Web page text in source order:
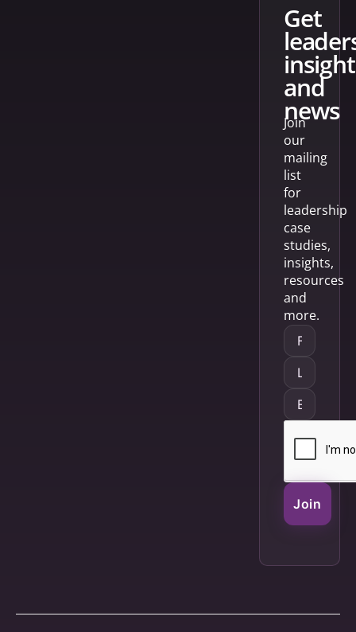
get
and
news
Join
our
mailing
list
for
leadership
case
studies,
insights,
resources
and
more.
Join